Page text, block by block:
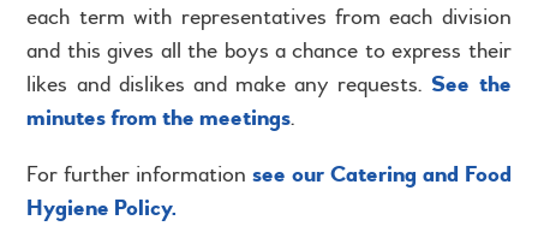
each term with representatives from each division
and this gives all the boys a chance to express their
likes and dislikes and make any requests. See the
minutes from the meetings.
For further information see our Catering and Food
Hygiene Policy.